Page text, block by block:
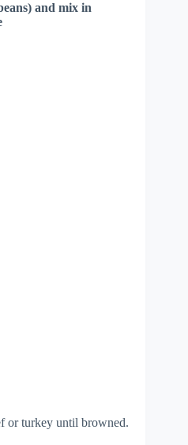
and mix in
or turkey until browned.